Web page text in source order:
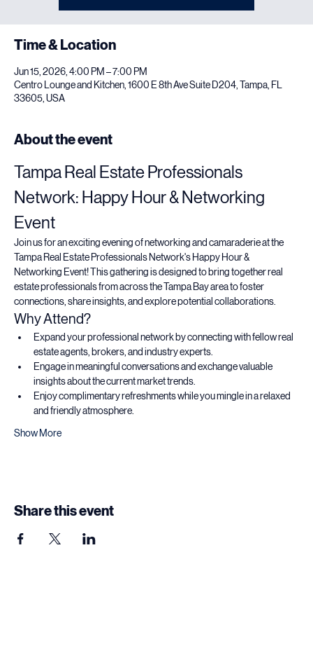
Time & Location
Jun 15, 2026, 4:00 PM – 7:00 PM
Centro Lounge and Kitchen, 1600 E 8th Ave Suite D204, Tampa, FL
About the event
Tampa Real Estate Professionals
Network: Happy Hour & Networking
Event
Join us for an exciting evening of networking and camaraderie at the
Tampa Real Estate Professionals Network's Happy Hour &
Networking Event! This gathering is designed to bring together real
estate professionals from across the Tampa Bay area to foster
connections, share insights, and explore potential collaborations.
Why Attend?
Expand your professional network by connecting with fellow real
estate agents, brokers, and industry experts.
Engage in meaningful conversations and exchange valuable
insights about the current market trends.
Enjoy complimentary refreshments while you mingle in a relaxed
Share this event